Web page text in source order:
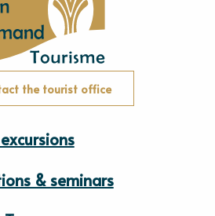
the tourist office
& seminars